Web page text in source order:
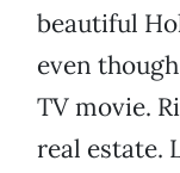
beautiful
even
TV movie.
real estate.